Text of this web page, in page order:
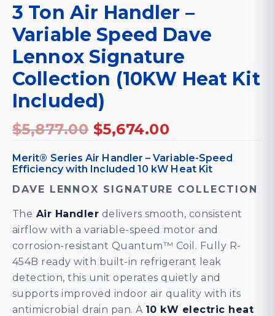
3 Ton Air Handler –
Variable Speed Dave
Lennox Signature
Collection (10KW Heat Kit
Included)
$5,877.00 Original
was:
$5,877.00.
$5,674.00
is:
$5,674.00.
Merit® Series Air Handler – Variable-Speed
Efficiency with Included 10 kW Heat Kit
DAVE LENNOX SIGNATURE COLLECTION
The Air Handler delivers smooth, consistent
airflow with a variable-speed motor and
corrosion-resistant Quantum™ Coil. Fully R-
454B ready with built-in refrigerant leak
detection, this unit operates quietly and
supports improved indoor air quality with its
antimicrobial drain pan. A 10 kW electric heat